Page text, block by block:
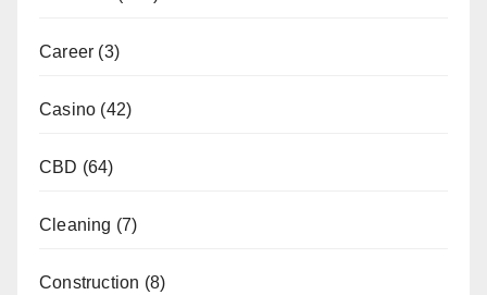
Career (3)
Casino (42)
CBD (64)
Cleaning (7)
Construction (8)